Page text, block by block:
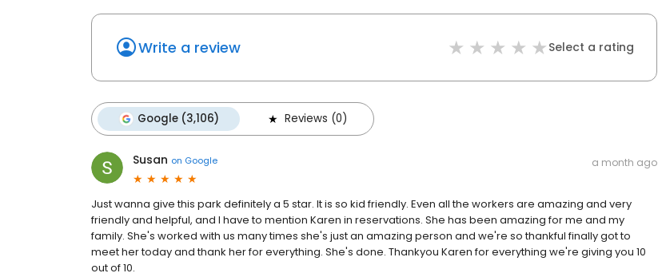
Write a review Select a rating
Google (3,106) Reviews (0)
Susan on Google a month ago
Just wanna give this park definitely a 5 star. It is so kid friendly. Even all the workers are amazing and very
friendly and helpful, and I have to mention Karen in reservations. She has been amazing for me and my
family. She's worked with us many times she's just an amazing person and we're so thankful finally got to
meet her today and thank her for everything. She's done. Thankyou Karen for everything we're giving you 10
out of 10.